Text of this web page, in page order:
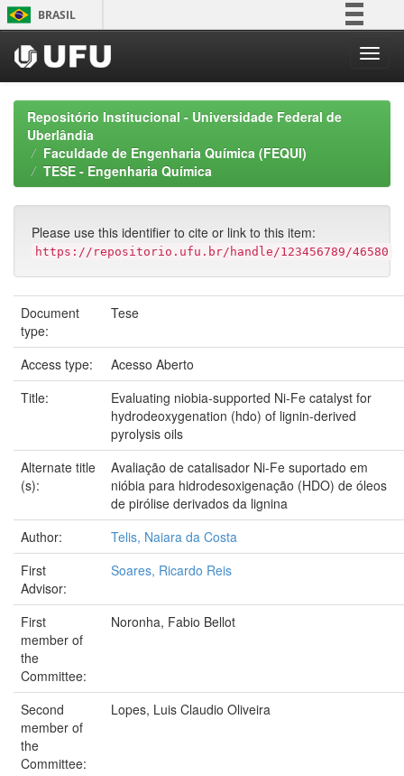
Skip
navigation
BRASIL
Participe
Acesso à informação
Legislação
Repositório Institucional - Universidade Federal de
Uberlândia
Faculdade de Engenharia Química (FEQUI)
TESE - Engenharia Química
Please use this identifier to cite or link to this item:
https://repositorio.ufu.br/handle/123456789/46580
Document
type:
Tese
Access type:
Acesso Aberto
Title:
Evaluating niobia-supported Ni-Fe catalyst for
hydrodeoxygenation (hdo) of lignin-derived
pyrolysis oils
Alternate title
(s):
Avaliação de catalisador Ni-Fe suportado em
nióbia para hidrodesoxigenação (HDO) de óleos
de pirólise derivados da lignina
Author:
Telis, Naiara da Costa
First
Advisor:
Soares, Ricardo Reis
First
member of
the
Committee:
Noronha, Fabio Bellot
Second
member of
the
Committee:
Lopes, Luis Claudio Oliveira